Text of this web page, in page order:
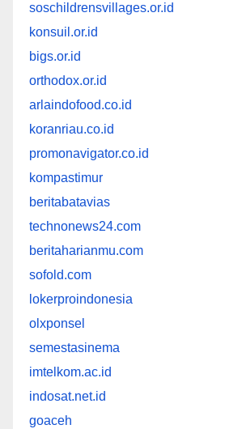
soschildrensvillages.or.id
konsuil.or.id
bigs.or.id
orthodox.or.id
arlaindofood.co.id
koranriau.co.id
promonavigator.co.id
kompastimur
beritabatavias
technonews24.com
beritaharianmu.com
sofold.com
lokerproindonesia
olxponsel
semestasinema
imtelkom.ac.id
indosat.net.id
goaceh